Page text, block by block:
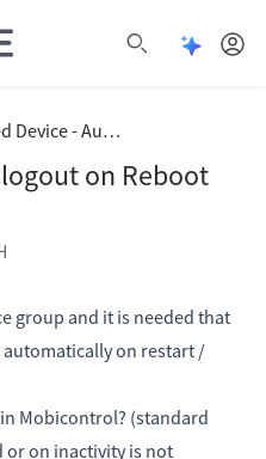
Shared Device - Autologout on Reboot
on Reboot
group and it is needed that
automatically on restart /
Mobicontrol? (standard
or on inactivity is not